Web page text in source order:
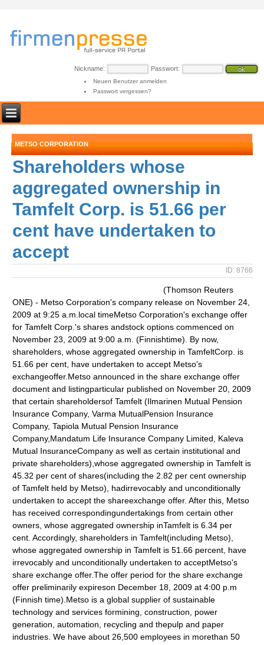
Nickname: Passwort:
Neuen Benutzer anmelden
Passwort vergessen?
METSO CORPORATION
Shareholders whose
aggregated ownership in
Tamfelt Corp. is 51.66 per
cent have undertaken to
accept
ID: 8766
(Thomson Reuters
ONE) - Metso Corporation's company release on November 24,
2009 at 9:25 a.m.local timeMetso Corporation's exchange offer
for Tamfelt Corp.'s shares andstock options commenced on
November 23, 2009 at 9:00 a.m. (Finnishtime). By now,
shareholders, whose aggregated ownership in TamfeltCorp. is
51.66 per cent, have undertaken to accept Metso's
exchangeoffer.Metso announced in the share exchange offer
document and listingparticular published on November 20, 2009
that certain shareholdersof Tamfelt (Ilmarinen Mutual Pension
Insurance Company, Varma MutualPension Insurance
Company, Tapiola Mutual Pension Insurance
Company,Mandatum Life Insurance Company Limited, Kaleva
Mutual InsuranceCompany as well as certain institutional and
private shareholders),whose aggregated ownership in Tamfelt is
45.32 per cent of shares(including the 2.82 per cent ownership
of Tamfelt held by Metso), hadirrevocably and unconditionally
undertaken to accept the shareexchange offer. After this, Metso
has received correspondingundertakings from certain other
owners, whose aggregated ownership inTamfelt is 6.34 per
cent. Accordingly, shareholders in Tamfelt(including Metso),
whose aggregated ownership in Tamfelt is 51.66 percent, have
irrevocably and unconditionally undertaken to acceptMetso's
share exchange offer.The offer period for the share exchange
offer preliminarily expireson December 18, 2009 at 4:00 p.m
(Finnish time).Metso is a global supplier of sustainable
technology and services formining, construction, power
generation, automation, recycling and thepulp and paper
industries. We have about 26,500 employees in morethan 50